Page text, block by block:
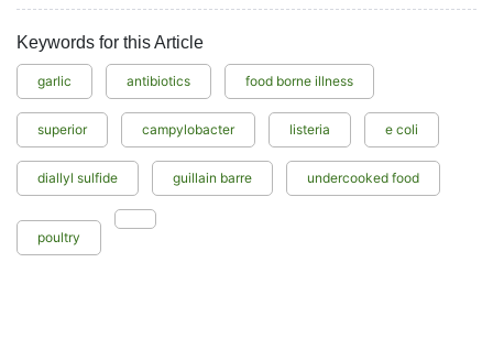
Keywords for this Article
garlic antibiotics food borne illness
superior campylobacter listeria e coli
diallyl sulfide guillain barre undercooked food
poultry